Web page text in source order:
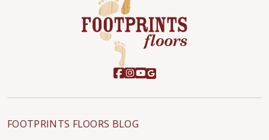
FOOTPRINTS FLOORS BLOG